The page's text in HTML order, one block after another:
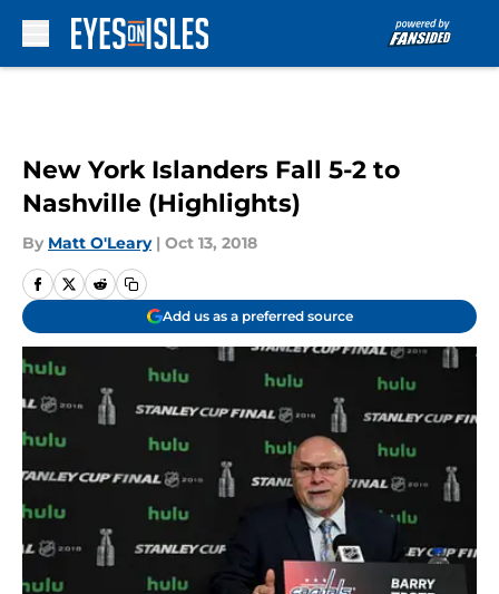
New York Islanders Fall 5-2 to
Nashville (Highlights)
By Matt O'Leary | Oct 13, 2018
Add us as a preferred source